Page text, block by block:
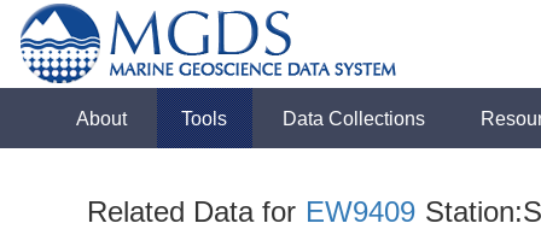
About Tools Data Collections
Related Data for EW9409